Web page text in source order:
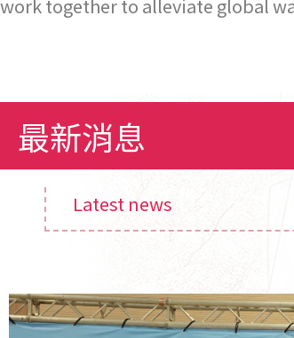
work together to alleviate global
最新消息
Latest news